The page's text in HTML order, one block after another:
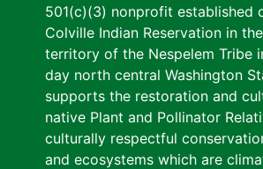
501(c)(3) nonprofit established
Colville Indian Reservation in
territory of the Nespelem Tribe
day north central Washington
supports the restoration and
native Plant and Pollinator
culturally respectful
and ecosystems which are